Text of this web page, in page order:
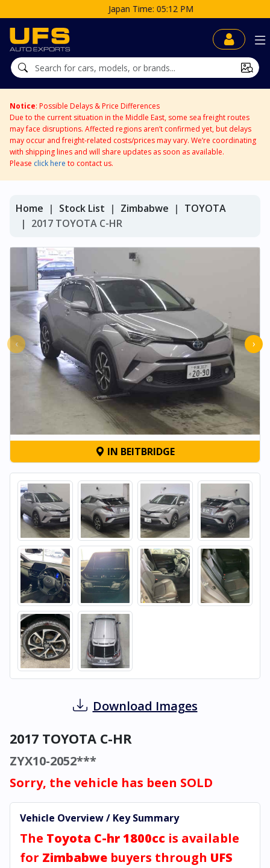
Japan Time: 05:12 PM
Notice: Possible Delays & Price Differences
Due to the current situation in the Middle East, some sea freight routes
may face disruptions. Affected regions aren’t confirmed yet, but delays
may occur and freight-related costs/prices may vary. We’re coordinating
with shipping lines and will share updates as soon as available.
Please click here to contact us.
Home Stock List Zimbabwe
TOYOTA
2017 TOYOTA C-HR
‹ ›
IN BEITBRIDGE
Download Images
2017 TOYOTA C-HR
ZYX10-2052***
Sorry, the vehicle has been SOLD
Vehicle Overview / Key Summary
The Toyota C-hr 1800cc is available
for Zimbabwe buyers through UFS